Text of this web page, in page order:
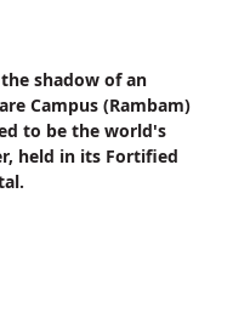
shadow of an
Campus (Rambam)
to be the world's
held in its Fortified